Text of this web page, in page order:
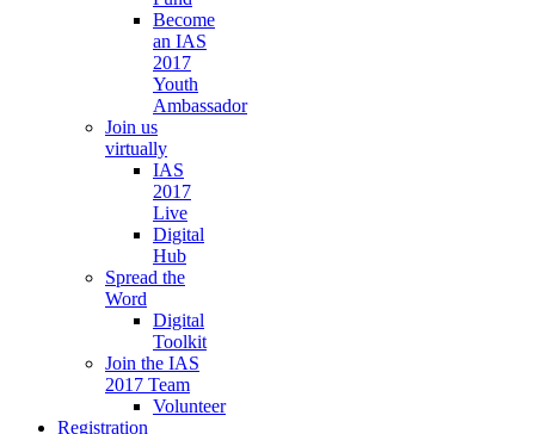
Become
an IAS
2017
Youth
Ambassador
Join us
virtually
IAS
2017
Live
Digital
Hub
Spread the
Word
Digital
Toolkit
Join the IAS
2017 Team
Volunteer
Registration